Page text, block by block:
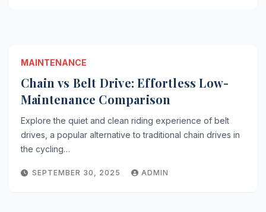
MAINTENANCE
Chain vs Belt Drive: Effortless Low-
Maintenance Comparison
Explore the quiet and clean riding experience of belt
drives, a popular alternative to traditional chain drives in
the cycling…
SEPTEMBER 30, 2025 ADMIN